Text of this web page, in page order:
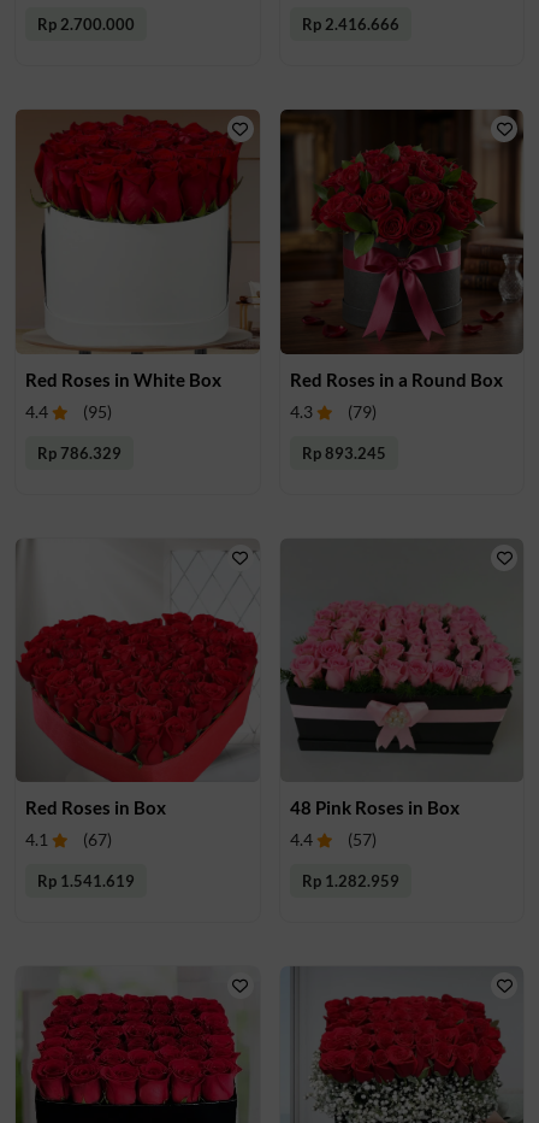
Rp 2.700.000 Rp 2.416.666
Red Roses in White Box
4.4 (95)
Rp 786.329
Red Roses in a Round Box
4.3 (79)
Rp 893.245
Red Roses in Box
4.1 (67)
Rp 1.541.619
48 Pink Roses in Box
4.4 (57)
Rp 1.282.959